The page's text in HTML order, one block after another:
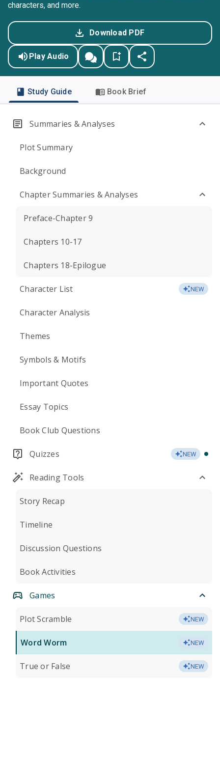
characters, and more.
Download PDF
Play Audio
Study Guide Book Brief
Summaries & Analyses
Plot Summary
Background
Chapter Summaries & Analyses
Preface-Chapter 9
Chapters 10-17
Chapters 18-Epilogue
Character List NEW
Character Analysis
Themes
Symbols & Motifs
Important Quotes
Essay Topics
Book Club Questions
Quizzes NEW
Reading Tools
Story Recap
Timeline
Discussion Questions
Book Activities
Games
Plot Scramble NEW
Word Worm NEW
True or False NEW